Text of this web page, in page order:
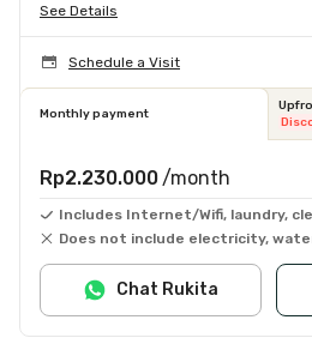
See Details
Schedule a Visit
Monthly payment
Rp2.230.000 /month
Includes Internet/Wifi, laundry,
Does not include electricity,
Chat Rukita